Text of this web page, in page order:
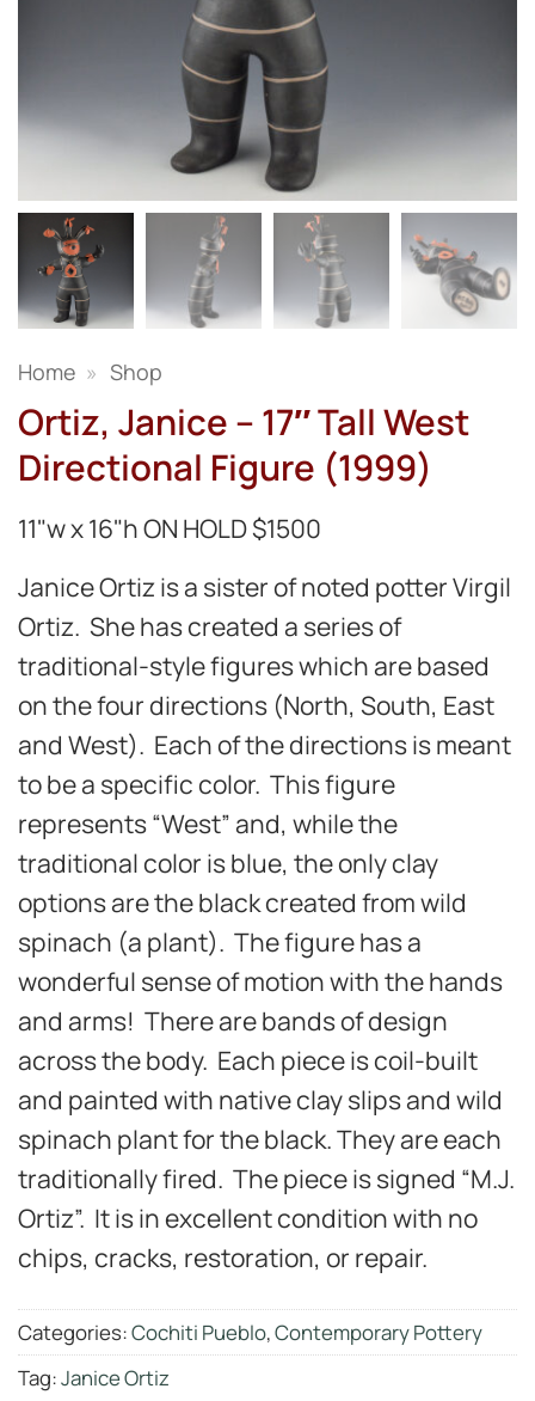
Home » Shop
Ortiz, Janice – 17″ Tall West
Directional Figure (1999)
11"w x 16"h ON HOLD $1500
Janice Ortiz is a sister of noted potter Virgil
Ortiz. She has created a series of
traditional-style figures which are based
on the four directions (North, South, East
and West). Each of the directions is meant
to be a specific color. This figure
represents “West” and, while the
traditional color is blue, the only clay
options are the black created from wild
spinach (a plant). The figure has a
wonderful sense of motion with the hands
and arms! There are bands of design
across the body. Each piece is coil-built
and painted with native clay slips and wild
spinach plant for the black. They are each
traditionally fired. The piece is signed “M.J.
Ortiz”. It is in excellent condition with no
chips, cracks, restoration, or repair.
Categories:Cochiti Pueblo,Contemporary Pottery
Tag:Janice Ortiz